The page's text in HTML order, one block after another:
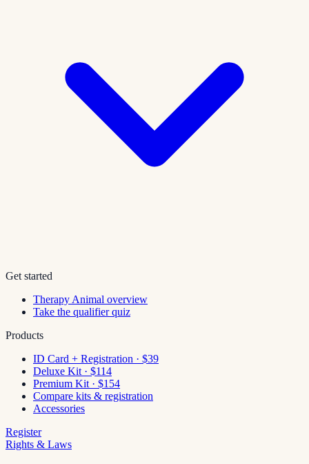
Get started
Therapy Animal overview
Take the qualifier quiz
Products
ID Card + Registration · $39
Deluxe Kit · $114
Premium Kit · $154
Compare kits & registration
Accessories
Register
Rights & Laws